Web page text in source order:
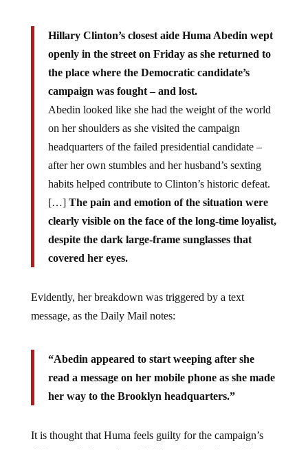
openly in the street on Friday as she returned to
the place where the Democratic candidate’s
campaign was fought – and lost.
Abedin looked like she had the weight of the world
on her shoulders as she visited the campaign
headquarters of the failed presidential candidate –
after her own stumbles and her husband’s sexting
habits helped contribute to Clinton’s historic defeat.
[…]The pain and emotion of the situation were
clearly visible on the face of the long-time loyalist,
despite the dark large-frame sunglasses that
covered her eyes.
message, as the Daily Mail notes:
read a message on her mobile phone as she made
her way to the Brooklyn headquarters.”
defeat, as the last minute FBI investigation into Hillary